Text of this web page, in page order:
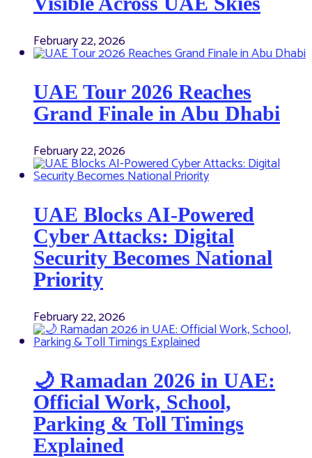
February 22, 2026
UAE Tour 2026 Reaches
Grand Finale in Abu Dhabi
February 22, 2026
UAE Blocks AI-Powered
Cyber Attacks: Digital
Security Becomes National
Priority
February 22, 2026
🌙 Ramadan 2026 in UAE:
Official Work, School,
Parking & Toll Timings
Explained